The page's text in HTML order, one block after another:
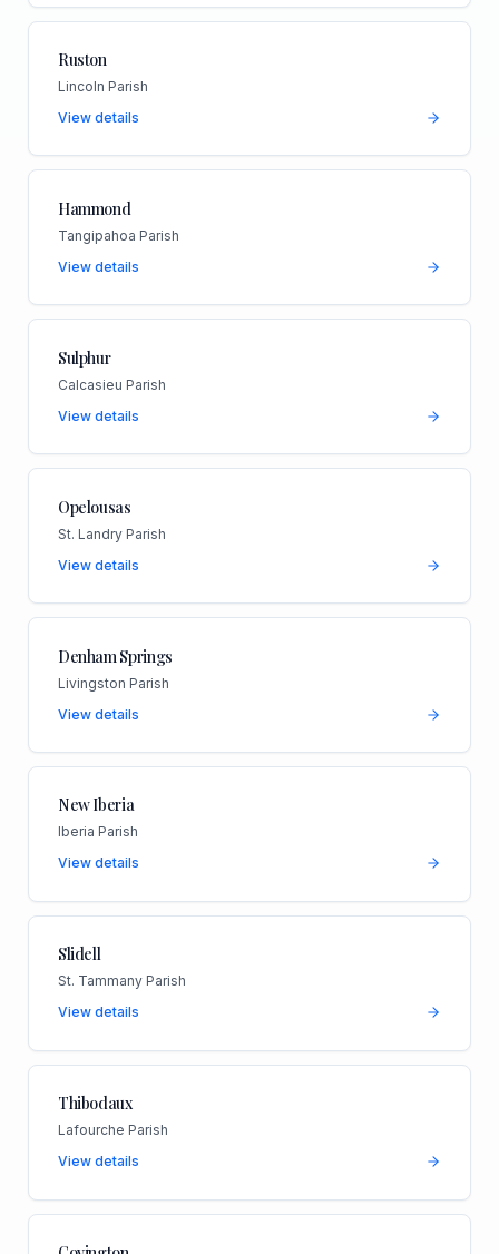
Ruston
Lincoln Parish
View details
Hammond
Tangipahoa Parish
View details
Sulphur
Calcasieu Parish
View details
Opelousas
St. Landry Parish
View details
Denham Springs
Livingston Parish
View details
New Iberia
Iberia Parish
View details
Slidell
St. Tammany Parish
View details
Thibodaux
Lafourche Parish
View details